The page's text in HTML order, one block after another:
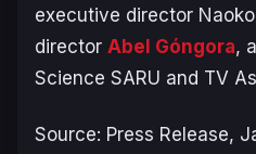
executive director
director Abel Góngora,
Science SARU and TV
Source: Press Release,